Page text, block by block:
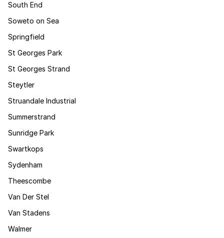
South End
Soweto on Sea
Springfield
St Georges Park
St Georges Strand
Steytler
Struandale Industrial
Summerstrand
Sunridge Park
Swartkops
Sydenham
Theescombe
Van Der Stel
Van Stadens
Walmer